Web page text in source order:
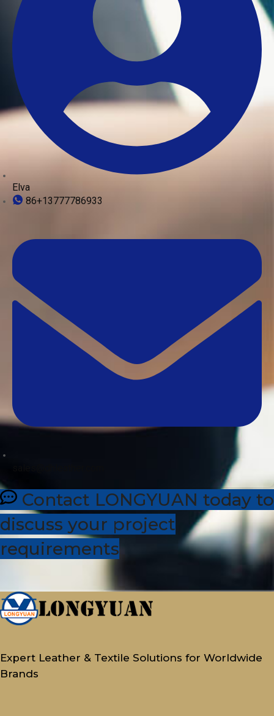
Elva
86+13777786933
Contact LONGYUAN today to
discuss your project
requirements
Expert Leather & Textile Solutions for Worldwide
Brands